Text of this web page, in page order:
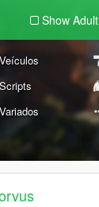
Show Adult
Scripts
Variados